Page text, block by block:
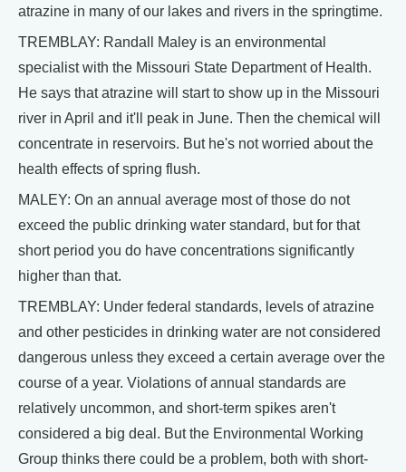
atrazine in many of our lakes and rivers in the springtime.
TREMBLAY: Randall Maley is an environmental
specialist with the Missouri State Department of Health.
He says that atrazine will start to show up in the Missouri
river in April and it'll peak in June. Then the chemical will
concentrate in reservoirs. But he's not worried about the
health effects of spring flush.
MALEY: On an annual average most of those do not
exceed the public drinking water standard, but for that
short period you do have concentrations significantly
higher than that.
TREMBLAY: Under federal standards, levels of atrazine
and other pesticides in drinking water are not considered
dangerous unless they exceed a certain average over the
course of a year. Violations of annual standards are
relatively uncommon, and short-term spikes aren't
considered a big deal. But the Environmental Working
Group thinks there could be a problem, both with short-